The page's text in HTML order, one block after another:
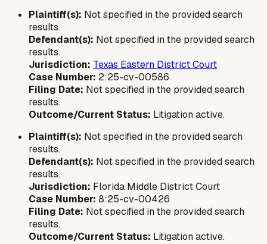
Plaintiff(s): Not specified in the provided search
results.
Defendant(s): Not specified in the provided search
results.
Jurisdiction: Texas Eastern District Court
Case Number: 2:25-cv-00586
Filing Date: Not specified in the provided search
results.
Outcome/Current Status: Litigation active.
Plaintiff(s): Not specified in the provided search
results.
Defendant(s): Not specified in the provided search
results.
Jurisdiction: Florida Middle District Court
Case Number: 8:25-cv-00426
Filing Date: Not specified in the provided search
results.
Outcome/Current Status: Litigation active.